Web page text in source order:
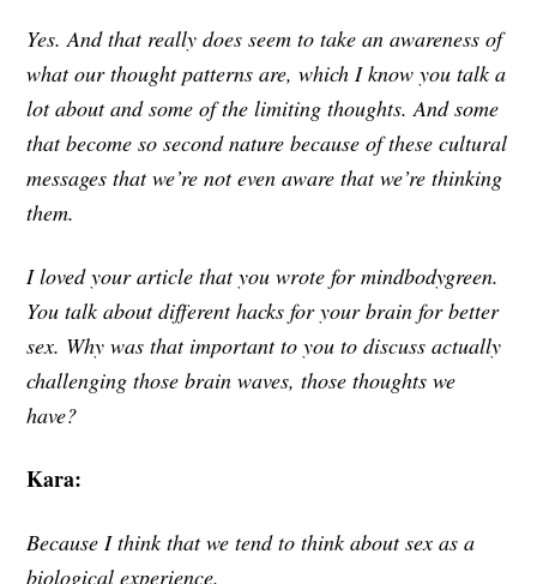
Yes. And that really does seem to take an awareness of
what our thought patterns are, which I know you talk a
lot about and some of the limiting thoughts. And some
that become so second nature because of these cultural
messages that we’re not even aware that we’re thinking
them.
I loved your article that you wrote for mindbodygreen.
You talk about different hacks for your brain for better
sex. Why was that important to you to discuss actually
challenging those brain waves, those thoughts we
have?
Kara:
Because I think that we tend to think about sex as a
biological experience.